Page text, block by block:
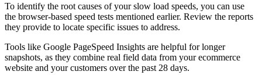
To identify the root causes of your slow load speeds, you can use
the browser-based speed tests mentioned earlier. Review the reports
they provide to locate specific issues to address.
Tools like Google PageSpeed Insights are helpful for longer
snapshots, as they combine real field data from your ecommerce
website and your customers over the past 28 days.